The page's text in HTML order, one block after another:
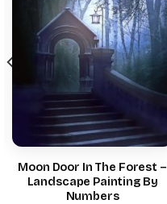
Moon Door In The Forest –
Landscape Painting By
Numbers